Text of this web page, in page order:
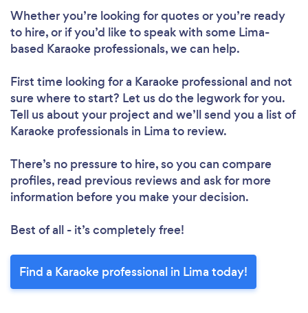
Whether you’re looking for quotes or you’re ready
to hire, or if you’d like to speak with some Lima-
based Karaoke professionals, we can help.
First time looking for a Karaoke professionaland not
sure where to start? Let us do the legwork for you.
Tell us about your project and we’ll send you a list of
Karaoke professionals in Lima to review.
There’s no pressure to hire, so you can compare
profiles, read previous reviews and ask for more
information before you make your decision.
Best of all - it’s completely free!
Find a Karaoke professional in Lima today!